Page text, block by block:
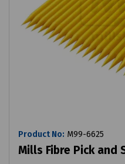
Product No: M99-6625
Mills Fibre Pick and